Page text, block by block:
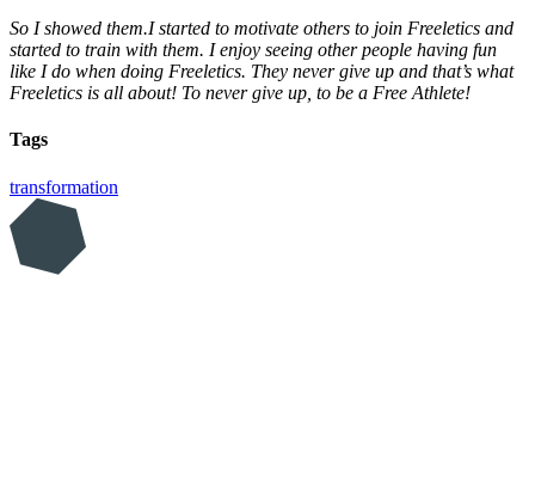
So I showed them.I started to motivate others to join Freeletics and
started to train with them. I enjoy seeing other people having fun
like I do when doing Freeletics. They never give up and that’s what
Freeletics is all about! To never give up, to be a Free Athlete!
Tags
transformation